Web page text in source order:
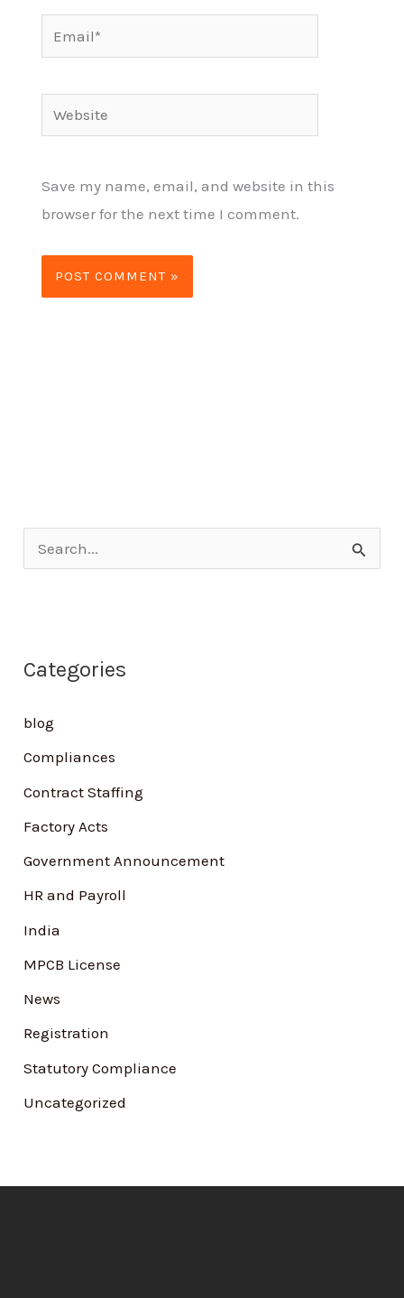
Email*
Website
Save my name, email, and website in this
browser for the next time I comment.
c
o
r
:
Categories
blog
Compliances
Contract Staffing
Factory Acts
Government Announcement
HR and Payroll
India
MPCB License
News
Registration
Statutory Compliance
Uncategorized